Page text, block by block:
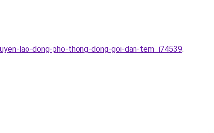
lao-dong-pho-thong-dong-goi-dan-tem_i74539.